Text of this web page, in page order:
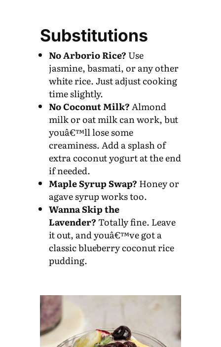
Substitutions
No Arborio Rice? Use
jasmine, basmati, or any other
white rice. Just adjust cooking
time slightly.
No Coconut Milk?Almond
milk or oat milk can work, but
youâ€™ll lose some
creaminess. Add a splash of
extra coconut yogurt at the end
if needed.
Maple Syrup Swap? Honey or
agave syrup works too.
Wanna Skip the
Lavender?Totally fine. Leave
it out, and youâ€™ve got a
classic blueberry coconut rice
pudding.